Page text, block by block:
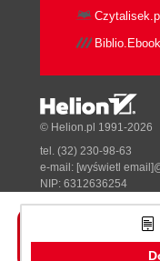
Czytalisek.pl
© Helion.pl 1991-2026
tel. (32) 230-98-63
e-mail: [wyświetl
NIP: 6312636254